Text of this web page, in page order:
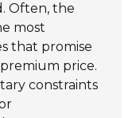
Often, the
most
that promise
price.
constraints